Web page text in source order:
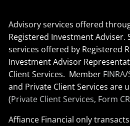
Advisory services offered
Registered Investment Adviser.
services offered by Registered
Investment Advisor
Client Services. Member FINRA/
and Private Client Services are
(Private Client Services, Form
Affiance Financial only